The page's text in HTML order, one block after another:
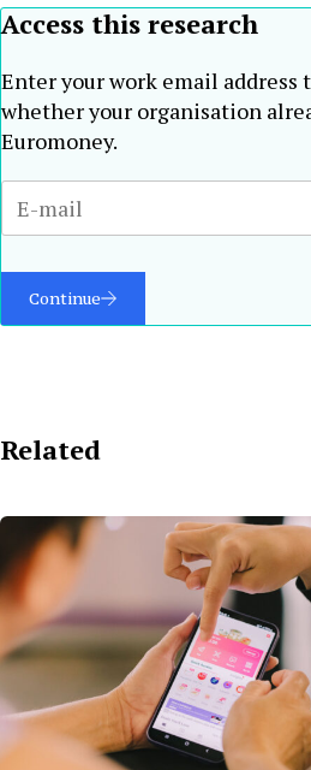
Access this research
Enter your work email address
whether your organisation
Euromoney.
Continue
Related